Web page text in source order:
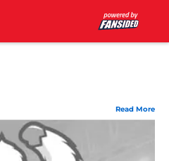
Read More